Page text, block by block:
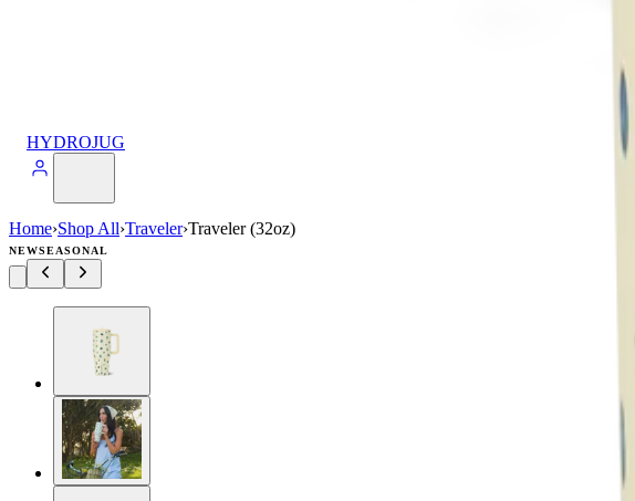
HYDROJUG
Home›Shop All›Traveler›Traveler (32oz)
NEWSEASONAL